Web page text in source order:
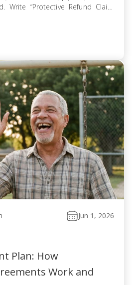
Write “Protective Refund Claim
Jun 1, 2026
Plan: How
Work and